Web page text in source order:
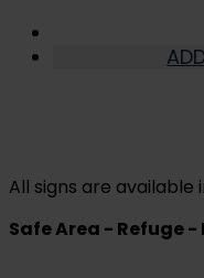
All signs are available
Safe Area - Refuge